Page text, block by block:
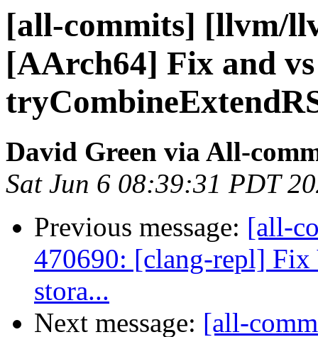
[all-commits] [llvm/
[AArch64] Fix and
David Green via All-
Sat Jun 6 08:39:31 PDT
Previous message: [all-
470690: [clang-repl] Fix
stora...
Next message: [all-